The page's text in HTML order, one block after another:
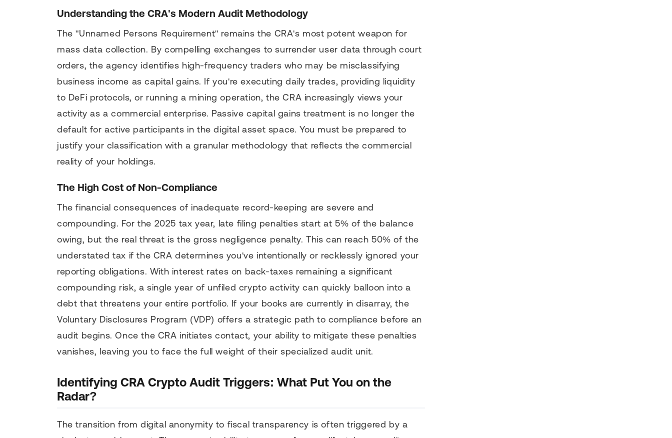
Understanding the CRA's Modern Audit Methodology
The "Unnamed Persons Requirement" remains the CRA's most potent weapon for
mass data collection. By compelling exchanges to surrender user data through court
orders, the agency identifies high-frequency traders who may be misclassifying
business income as capital gains. If you're executing daily trades, providing liquidity
to DeFi protocols, or running a mining operation, the CRA increasingly views your
activity as a commercial enterprise. Passive capital gains treatment is no longer the
default for active participants in the digital asset space. You must be prepared to
justify your classification with a granular methodology that reflects the commercial
reality of your holdings.
The High Cost of Non-Compliance
The financial consequences of inadequate record-keeping are severe and
compounding. For the 2025 tax year, late filing penalties start at 5% of the balance
owing, but the real threat is the gross negligence penalty. This can reach 50% of the
understated tax if the CRA determines you've intentionally or recklessly ignored your
reporting obligations. With interest rates on back-taxes remaining a significant
compounding risk, a single year of unfiled crypto activity can quickly balloon into a
debt that threatens your entire portfolio. If your books are currently in disarray, the
Voluntary Disclosures Program (VDP) offers a strategic path to compliance before an
audit begins. Once the CRA initiates contact, your ability to mitigate these penalties
vanishes, leaving you to face the full weight of their specialized audit unit.
Identifying CRA Crypto Audit Triggers: What Put You on the
Radar?
The transition from digital anonymity to fiscal transparency is often triggered by a